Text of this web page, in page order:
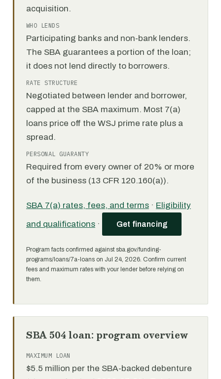
acquisition.
WHO LENDS
Participating banks and non-bank lenders.
The SBA guarantees a portion of the loan;
it does not lend directly to borrowers.
RATE STRUCTURE
Negotiated between lender and borrower,
capped at the SBA maximum. Most 7(a)
loans price off the WSJ prime rate plus a
spread.
PERSONAL GUARANTY
Required from every owner of 20% or more
of the business (13 CFR 120.160(a)).
SBA 7(a) rates, fees, and terms · Eligibility
and qualifications · Get financing
Program facts confirmed against sba.gov/funding-
programs/loans/7a-loans on Jul 24, 2026. Confirm current
fees and maximum rates with your lender before relying on
them.
SBA 504 loan: program overview
MAXIMUM LOAN
$5.5 million per the SBA-backed debenture